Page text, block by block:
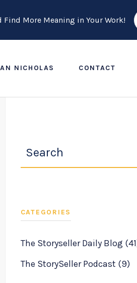
Find More Meaning in Your Work!
NICHOLAS CONTACT
CATEGORIES
The Storyseller Daily Blog
The StorySeller Podcast (9)